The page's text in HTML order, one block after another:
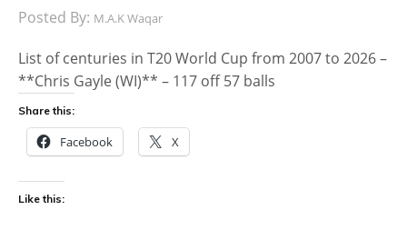
Posted By: M.A.K Waqar
List of centuries in T20 World Cup from 2007 to 2026 –
**Chris Gayle (WI)** – 117 off 57 balls
Share this:
Facebook X
Like this: